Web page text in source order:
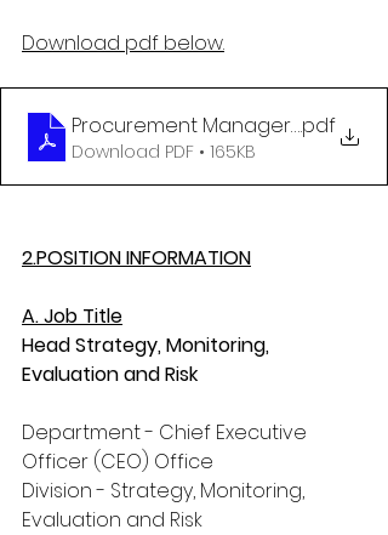
Download pdf below.
Procurement Manager final April
.pdf
Download PDF • 165KB
2.POSITION INFORMATION
A. Job Title
Head Strategy, Monitoring,
Evaluation and Risk
Department - Chief Executive
Officer (CEO) Office
Division - Strategy, Monitoring,
Evaluation and Risk